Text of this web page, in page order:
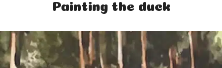
Painting the duck